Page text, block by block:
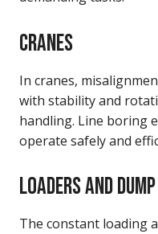
CRANES
In cranes,
with stability and
handling. Line boring
operate safely and
LOADERS AND
The constant loading